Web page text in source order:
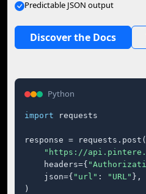
Predictable JSON output
Discover the Docs
Python
import requests
response = requests.post(
"https://
    headers={
    json={
"url" : "URL" },
)